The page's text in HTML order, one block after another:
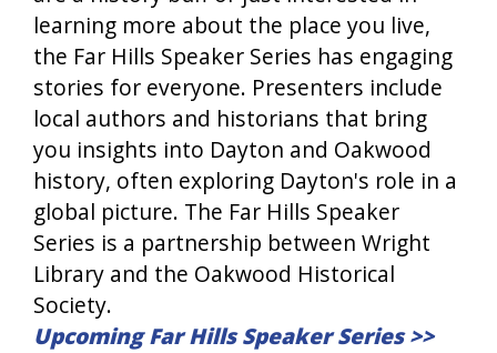
learning more about the place you live,
the Far Hills Speaker Series has engaging
stories for everyone. Presenters include
local authors and historians that bring
you insights into Dayton and Oakwood
history, often exploring Dayton's role in a
global picture. The Far Hills Speaker
Series is a partnership between Wright
Library and the Oakwood Historical
Society.
Upcoming Far Hills Speaker Series >>